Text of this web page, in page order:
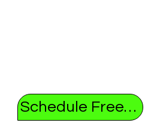
Schedule Free Consultation